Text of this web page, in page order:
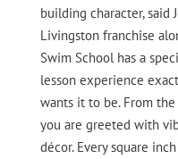
building character, said
Livingston franchise
Swim School has a
lesson experience
wants it to be. From
you are greeted with
décor. Every square